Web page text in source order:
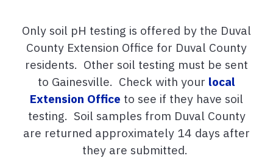
Only soil pH testing is offered by the Duval
County Extension Office for Duval County
residents. Other soil testing must be sent
to Gainesville. Check with your local
Extension Office to see if they have soil
testing. Soil samples from Duval County
are returned approximately 14 days after
they are submitted.